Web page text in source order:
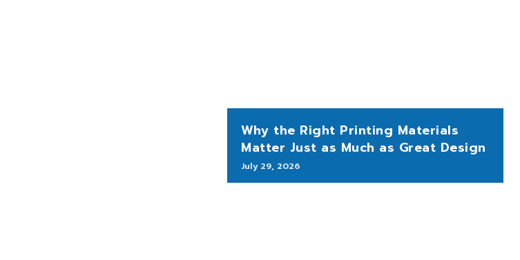
Why the Right Printing Materials
Matter Just as Much as Great Design
July 29, 2026